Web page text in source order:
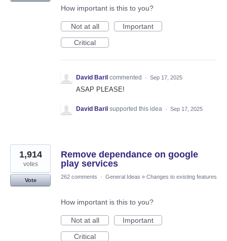
How important is this to you?
Not at all
Important
Critical
David Baril commented · Sep 17, 2025
ASAP PLEASE!
David Baril supported this idea · Sep 17, 2025
Remove dependance on google
play services
1,914
votes
Vote
262 comments · General Ideas » Changes to existing features
How important is this to you?
Not at all
Important
Critical